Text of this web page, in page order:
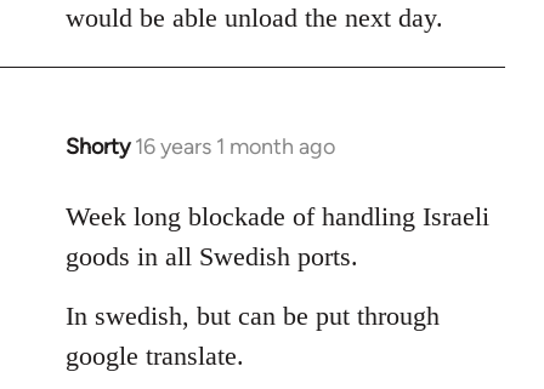
would be able unload the next day.
Shorty 16 years 1 month ago
In
to
Welcome
by
libcom.org
Week long blockade of handling Israeli
goods in all Swedish ports.
In swedish, but can be put through
google translate.